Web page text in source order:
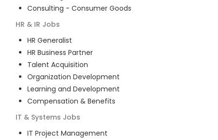
Consulting - Consumer Goods
HR & IR Jobs
HR Generalist
HR Business Partner
Talent Acquisition
Organization Development
Learning and Development
Compensation & Benefits
IT & Systems Jobs
IT Project Management